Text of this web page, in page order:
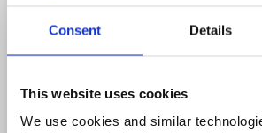
Consent Details
This website uses cookies
We use cookies and similar
10 included experiences
Full board
Free all-inclusive drinks